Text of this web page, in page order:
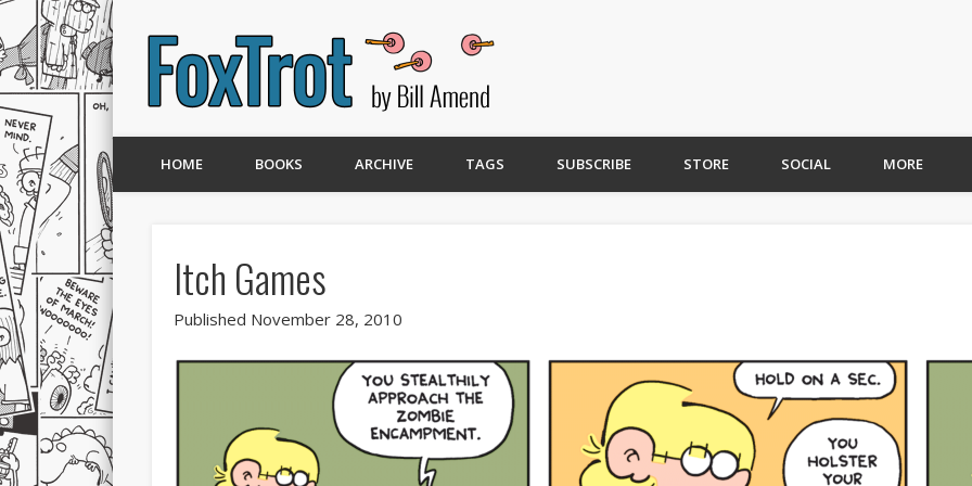
HOME BOOKS ARCHIVE TAGS SUBSCRIBE STORE SOCIAL MORE
Itch Games
Published November 28, 2010